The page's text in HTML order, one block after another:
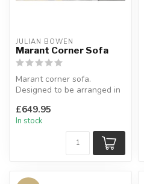
JULIAN BOWEN
Marant Corner Sofa
Marant corner sofa.
Designed to be arranged in
H:80 x...
£649.95
In stock